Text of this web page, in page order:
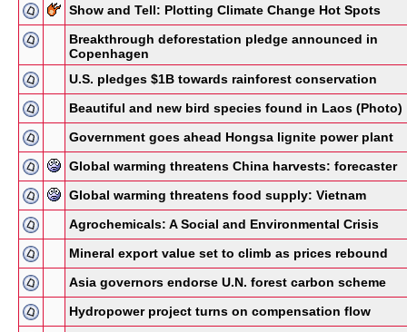
Show and Tell: Plotting Climate Change Hot Spots
Breakthrough deforestation pledge announced in
Copenhagen
U.S. pledges $1B towards rainforest conservation
Beautiful and new bird species found in Laos (Photo)
Government goes ahead Hongsa lignite power plant
Global warming threatens China harvests: forecaster
Global warming threatens food supply: Vietnam
Agrochemicals: A Social and Environmental Crisis
Mineral export value set to climb as prices rebound
Asia governors endorse U.N. forest carbon scheme
Hydropower project turns on compensation flow